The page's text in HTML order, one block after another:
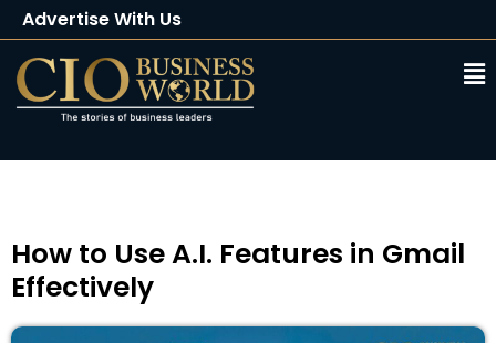
Advertise With Us
Client Testimonials
Buy Magazine
How to Use A.I. Features in Gmail
Effectively